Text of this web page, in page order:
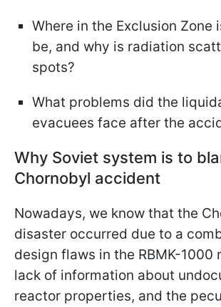
Where in the Exclusion Zone
be, and why is radiation
spots?
What problems did the
evacuees face after the
Why Soviet system is to
Chornobyl accident
Nowadays, we know that the
disaster occurred due to a
design flaws in the RBMK-1000
lack of information about
reactor properties, and the